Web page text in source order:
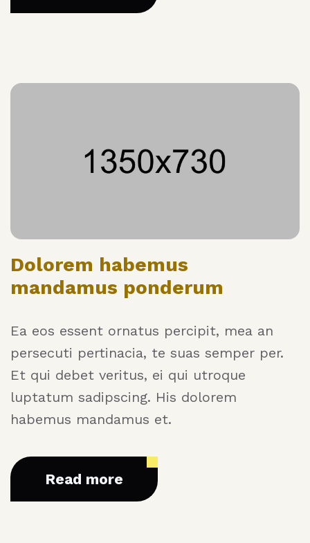
Dolorem habemus
mandamus ponderum
Ea eos essent ornatus percipit, mea an
persecuti pertinacia, te suas semper per.
Et qui debet veritus, ei qui utroque
luptatum sadipscing. His dolorem
habemus mandamus et.
Read more